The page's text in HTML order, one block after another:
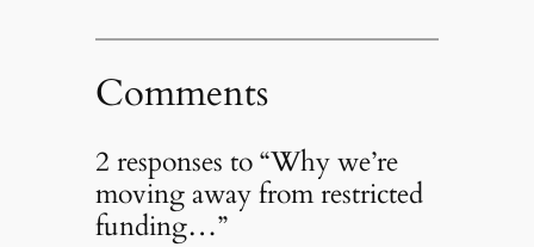
Comments
2 responses to “Why we’re
moving away from restricted
funding…”